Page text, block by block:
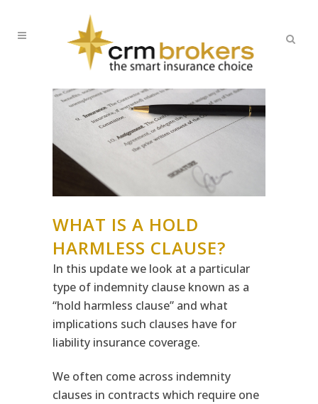
WHAT IS A HOLD
HARMLESS CLAUSE?
In this update we look at a particular
type of indemnity clause known as a
“hold harmless clause” and what
implications such clauses have for
liability insurance coverage.
We often come across indemnity
clauses in contracts which require one